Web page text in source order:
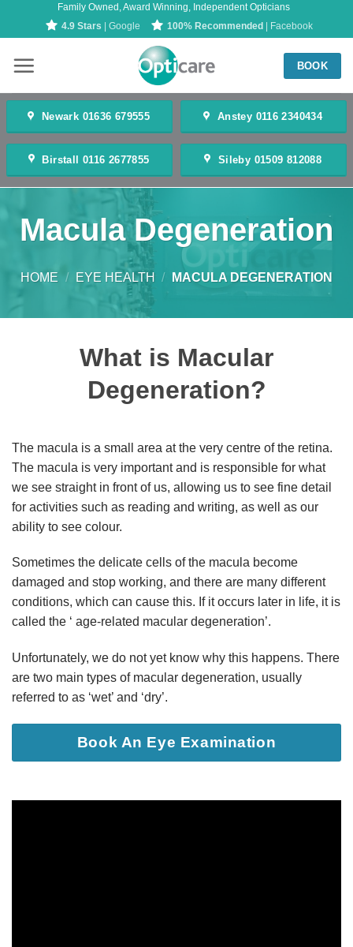
Family Owned, Award Winning, Independent Opticians
4.9 Stars | Google 100% Recommended | Facebook
BOOK
Newark 01636 679555 Anstey 0116 2340434
Birstall 0116 2677855 Sileby 01509 812088
Macula Degeneration
HOME / EYE HEALTH / MACULA DEGENERATION
What is Macular
Degeneration?
The macula is a small area at the very centre of the retina.
The macula is very important and is responsible for what
we see straight in front of us, allowing us to see fine detail
for activities such as reading and writing, as well as our
ability to see colour.
Sometimes the delicate cells of the macula become
damaged and stop working, and there are many different
conditions, which can cause this. If it occurs later in life, it is
called the ‘ age-related macular degeneration’.
Unfortunately, we do not yet know why this happens. There
are two main types of macular degeneration, usually
referred to as ‘wet’ and ‘dry’.
Book An Eye Examination